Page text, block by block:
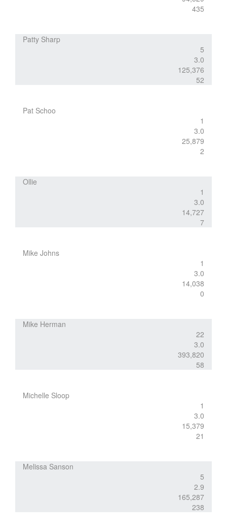
435
Patty Sharp
5
3.0
125,376
52
Pat Schoo
1
3.0
25,879
2
Ollie
1
3.0
14,727
7
Mike Johns
1
3.0
14,038
0
Mike Herman
22
3.0
393,820
58
Michelle Sloop
1
3.0
15,379
21
Melissa Sanson
5
2.9
165,287
238